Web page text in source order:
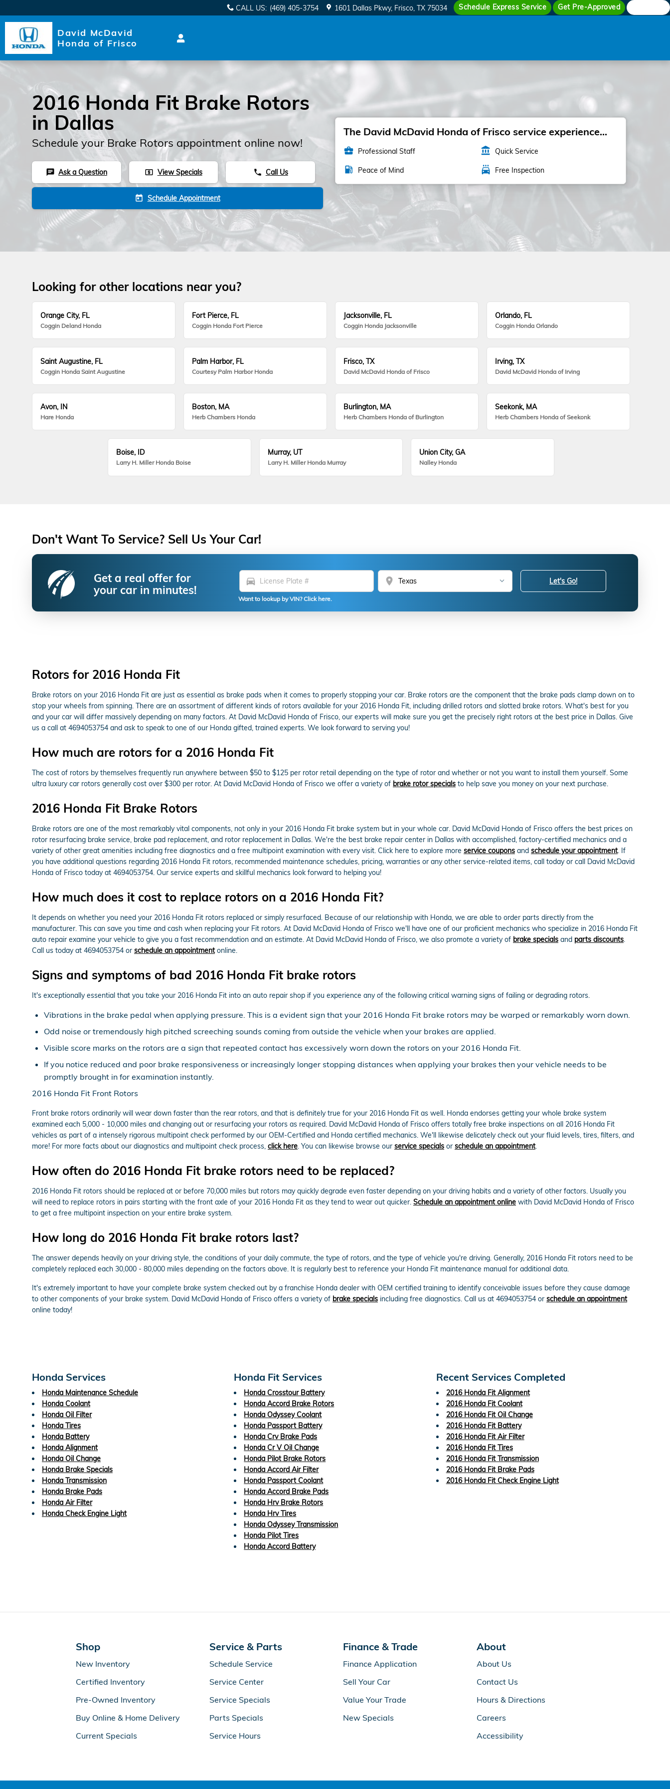
Schedule Express Service Get Pre-Approved
CALL US: (469) 405-3754 1601 Dallas Pkwy Frisco, TX 75034
David McDavid
Honda of Frisco
2016 Honda Fit Brake Rotors
in Dallas
Schedule your Brake Rotors appointment online now!
chat Ask a Question local_atm View Specials phone Call Us
today Schedule Appointment
The David McDavid Honda of Frisco service experience...
business_center Professional Staff account_balance Quick Service
local_gas_station Peace of Mind local_car_wash Free Inspection
Looking for other locations near you?
Orange City, FL
Coggin Deland Honda
Fort Pierce, FL
Coggin Honda Fort Pierce
Jacksonville, FL
Coggin Honda Jacksonville
Orlando, FL
Coggin Honda Orlando
Saint Augustine, FL
Coggin Honda Saint Augustine
Palm Harbor, FL
Courtesy Palm Harbor Honda
Frisco, TX
David McDavid Honda of Frisco
Irving, TX
David McDavid Honda of Irving
Avon, IN
Hare Honda
Boston, MA
Herb Chambers Honda
Burlington, MA
Herb Chambers Honda of Burlington
Seekonk, MA
Herb Chambers Honda of Seekonk
Boise, ID
Larry H. Miller Honda Boise
Murray, UT
Larry H. Miller Honda Murray
Union City, GA
Nalley Honda
Don't Want To Service? Sell Us Your Car!
Get a real offer for
your car in minutes!
directions_car location_on
Want to lookup by VIN? Click here.
Let's Go!
Rotors for 2016 Honda Fit
Brake rotors on your 2016 Honda Fit are just as essential as brake pads when it comes to properly stopping your car. Brake rotors are the component that the brake pads clamp down on to
stop your wheels from spinning. There are an assortment of different kinds of rotors available for your 2016 Honda Fit, including drilled rotors and slotted brake rotors. What's best for you
and your car will differ massively depending on many factors. At David McDavid Honda of Frisco, our experts will make sure you get the precisely right rotors at the best price in Dallas. Give
us a call at 4694053754 and ask to speak to one of our Honda gifted, trained experts. We look forward to serving you!
How much are rotors for a 2016 Honda Fit
The cost of rotors by themselves frequently run anywhere between $50 to $125 per rotor retail depending on the type of rotor and whether or not you want to install them yourself. Some
ultra luxury car rotors generally cost over $300 per rotor. At David McDavid Honda of Frisco we offer a variety of brake rotor specials to help save you money on your next purchase.
2016 Honda Fit Brake Rotors
Brake rotors are one of the most remarkably vital components, not only in your 2016 Honda Fit brake system but in your whole car. David McDavid Honda of Frisco offers the best prices on
rotor resurfacing brake service, brake pad replacement, and rotor replacement in Dallas. We're the best brake repair center in Dallas with accomplished, factory-certified mechanics and a
variety of other great amenities including free diagnostics and a free multipoint examination with every visit. Click here to explore more service coupons and schedule your appointment. If
you have additional questions regarding 2016 Honda Fit rotors, recommended maintenance schedules, pricing, warranties or any other service-related items, call today or call David McDavid
Honda of Frisco today at 4694053754. Our service experts and skillful mechanics look forward to helping you!
How much does it cost to replace rotors on a 2016 Honda Fit?
It depends on whether you need your 2016 Honda Fit rotors replaced or simply resurfaced. Because of our relationship with Honda, we are able to order parts directly from the
manufacturer. This can save you time and cash when replacing your Fit rotors. At David McDavid Honda of Frisco we'll have one of our proficient mechanics who specialize in 2016 Honda Fit
auto repair examine your vehicle to give you a fast recommendation and an estimate. At David McDavid Honda of Frisco, we also promote a variety of brake specials and parts discounts.
Call us today at 4694053754 or schedule an appointmentonline.
Signs and symptoms of bad 2016 Honda Fit brake rotors
It's exceptionally essential that you take your 2016 Honda Fit into an auto repair shop if you experience any of the following critical warning signs of failing or degrading rotors.
Vibrations in the brake pedal when applying pressure. This is a evident sign that your 2016 Honda Fit brake rotors may be warped or remarkably worn down.
Odd noise or tremendously high pitched screeching sounds coming from outside the vehicle when your brakes are applied.
Visible score marks on the rotors are a sign that repeated contact has excessively worn down the rotors on your 2016 Honda Fit.
If you notice reduced and poor brake responsiveness or increasingly longer stopping distances when applying your brakes then your vehicle needs to be
promptly brought in for examination instantly.
2016 Honda Fit Front Rotors
Front brake rotors ordinarily will wear down faster than the rear rotors, and that is definitely true for your 2016 Honda Fit as well. Honda endorses getting your whole brake system
examined each 5,000 - 10,000 miles and changing out or resurfacing your rotors as required. David McDavid Honda of Frisco offers totally free brake inspections on all 2016 Honda Fit
vehicles as part of a intensely rigorous multipoint check performed by our OEM-Certified and Honda certified mechanics. We'll likewise delicately check out your fluid levels, tires, filters, and
more! For more facts about our diagnostics and multipoint check process, click here. You can likewise browse our service specials or schedule an appointment.
How often do 2016 Honda Fit brake rotors need to be replaced?
2016 Honda Fit rotors should be replaced at or before 70,000 miles but rotors may quickly degrade even faster depending on your driving habits and a variety of other factors. Usually you
will need to replace rotors in pairs starting with the front axle of your 2016 Honda Fit as they tend to wear out quicker. Schedule an appointment online with David McDavid Honda of Frisco
to get a free multipoint inspection on your entire brake system.
How long do 2016 Honda Fit brake rotors last?
The answer depends heavily on your driving style, the conditions of your daily commute, the type of rotors, and the type of vehicle you're driving. Generally, 2016 Honda Fit rotors need to be
completely replaced each 30,000 - 80,000 miles depending on the factors above. It is regularly best to reference your Honda Fit maintenance manual for additional data.
It's extremely important to have your complete brake system checked out by a franchise Honda dealer with OEM certified training to identify conceivable issues before they cause damage
to other components of your brake system. David McDavid Honda of Frisco offers a variety of brake specials including free diagnostics. Call us at 4694053754 or schedule an appointment
online today!
Honda Services
Honda Maintenance Schedule
Honda Coolant
Honda Oil Filter
Honda Tires
Honda Battery
Honda Alignment
Honda Oil Change
Honda Brake Specials
Honda Transmission
Honda Brake Pads
Honda Air Filter
Honda Check Engine Light
Honda Fit Services
Honda Crosstour Battery
Honda Accord Brake Rotors
Honda Odyssey Coolant
Honda Passport Battery
Honda Crv Brake Pads
Honda Cr V Oil Change
Honda Pilot Brake Rotors
Honda Accord Air Filter
Honda Passport Coolant
Honda Accord Brake Pads
Honda Hrv Brake Rotors
Honda Hrv Tires
Honda Odyssey Transmission
Honda Pilot Tires
Honda Accord Battery
Recent Services Completed
2016 Honda Fit Alignment
2016 Honda Fit Coolant
2016 Honda Fit Oil Change
2016 Honda Fit Battery
2016 Honda Fit Air Filter
2016 Honda Fit Tires
2016 Honda Fit Transmission
2016 Honda Fit Brake Pads
2016 Honda Fit Check Engine Light
Shop
New Inventory
Certified Inventory
Pre-Owned Inventory
Buy Online & Home Delivery
Current Specials
Service & Parts
Schedule Service
Service Center
Service Specials
Parts Specials
Service Hours
Finance & Trade
Finance Application
Sell Your Car
Value Your Trade
New Specials
About
About Us
Contact Us
Hours & Directions
Careers
Accessibility